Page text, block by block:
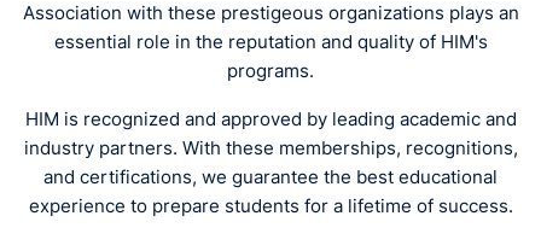
Association with these prestigeous organizations plays an
essential role in the reputation and quality of HIM's
programs.
HIM is recognized and approved by leading academic and
industry partners. With these memberships, recognitions,
and certifications, we guarantee the best educational
experience to prepare students for a lifetime of success.